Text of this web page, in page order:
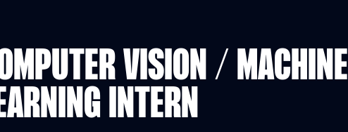
VISION / MACHINE
INTERN